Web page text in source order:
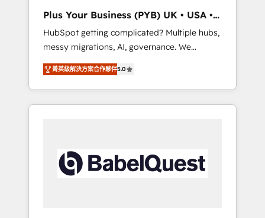
custom integrations across your full tech
stack. - Custom object setup, CMS builds, and
full-funnel automation. - Dashboards,
lifecycle campaigns, and lead nurturing
sequences. - Cross-hub setup across
Marketing, Sales, Operations, and Service
Hubs. - Ongoing optimization, managed
Built to convert, scale, and drive results.
Plus Your Business (PYB) UK • USA •
Europe
HubSpot getting complicated? Multiple hubs,
messy migrations, AI, governance. We
organise that complexity, so your team can
put HubSpot to work... Welcome to our
Profile! We help with: • CRM implementation,
reports, workflows, and team training • CRM
governance for HubSpot-centred operations
A little about us: • Boutique 'Elite' team of 12 •
菁英級解決方案合作夥伴5.0